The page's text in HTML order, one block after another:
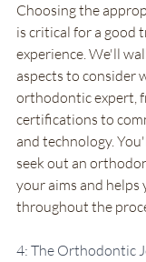
Choosing the
is critical for a good
experience. We'll
aspects to consider
orthodontic expert,
certifications to
and technology.
seek out an
your aims and helps
throughout the
4: The Orthodontic